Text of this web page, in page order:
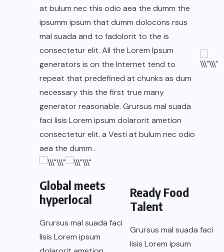
at bulum nec this odio aea the dumm the
ipsumm ipsum that dumm dolocons rsus
mal suada and to fadolorit to the is
consectetur elit. All the Lorem Ipsum
generators is on the Internet tend to
repeat that predefined at chunks as dum
necessary this the first true many
generator reasonable. Grursus mal suada
faci lisis Lorem ipsum dolarorit ametion
consectetur elit. a Vesti at bulum nec odio
aea the dumm .
Global meets
hyperlocal
Grursus mal suada faci
lisis Lorem ipsum
Ready Food
Talent
Grursus mal suada faci
lisis Lorem ipsum